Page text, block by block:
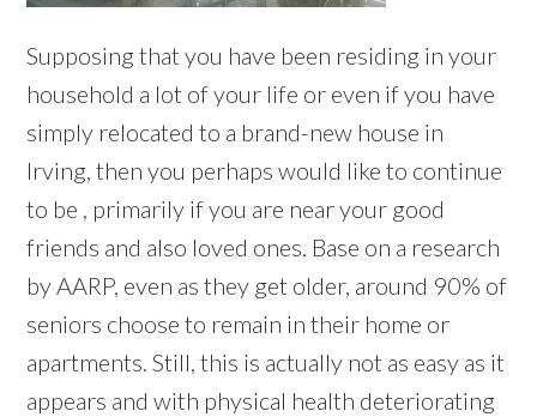
Supposing that you have been residing in your
household a lot of your life or even if you have
simply relocated to a brand-new house in
Irving, then you perhaps would like to continue
to be , primarily if you are near your good
friends and also loved ones. Base on a research
by AARP, even as they get older, around 90% of
seniors choose to remain in their home or
apartments. Still, this is actually not as easy as it
appears and with physical health deteriorating